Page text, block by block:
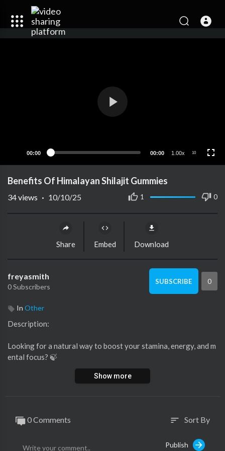
00:00 00:00 1.00x 10
Benefits Of Himalayan Shilajit Gummies
1 0
34views · 10/10/25
Share Embed Download
freyasmith
0 Subscribers
SUBSCRIBE 0
In Other
⁣Description:
Looking for a natural way to boost your stamina, energy, and m
ental focus? 🍃
Watch this short video to discover how Himalayan Shilajit Gum
e a natural powerhouse!
Show more
0 Comments sort Sort By
Publish